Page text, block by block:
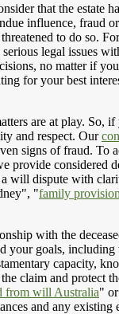
that the estate
influence, fraud
to do so.
legal issues
no matter if
for your best
are at play. So,
and respect. Our
signs of fraud.
provide considered
will dispute with
"family
with the
your goals,
capacity,
claim and protect
from will Australia"
and any existing